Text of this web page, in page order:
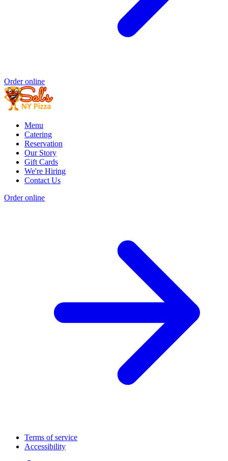
Order online
Menu
Catering
Reservation
Our Story
Gift Cards
We're Hiring
Contact Us
Order online
Terms of service
Accessibility